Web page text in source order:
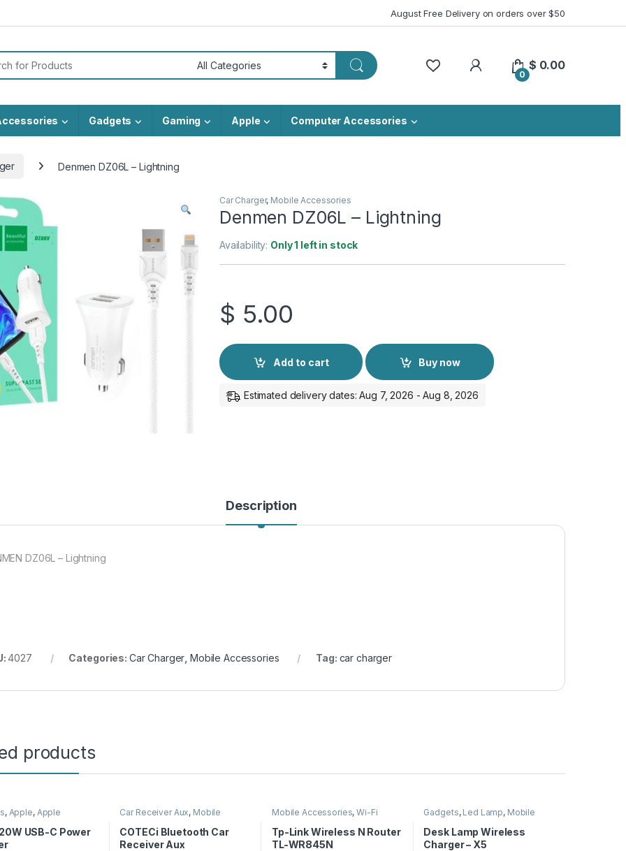
August Free Delivery on orders over $50
My Account
0
$ 0.00
Gadgets Gaming Apple Computer Accessories
Denmen DZ06L – Lightning
Car Charger, Mobile Accessories
Denmen DZ06L – Lightning
Availability: Only 1 left in stock
$ 5.00
Add to cart Buy now
Estimated delivery dates: Aug 7, 2026 - Aug 8, 2026
Description
DZ06L – Lightning
4027 Categories: Car Charger ,Mobile Accessories Tag: car charger
products
, Apple, Apple
Charger , Mobile
USB-C Power
Car Receiver Aux, Mobile
COTECi Bluetooth Car
Receiver Aux
Mobile Accessories,Wi-Fi
Tp-Link Wireless N Router
TL-WR845N
Gadgets, Led Lamp, Mobile
Accessories
Wireless Charger
Desk Lamp Wireless
Charger – X5